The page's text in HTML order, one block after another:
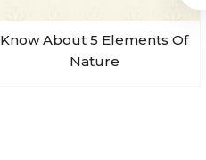
Know About 5 Elements Of
Nature